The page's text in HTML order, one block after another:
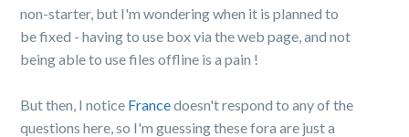
non-starter, but I'm wondering when it is planned to
be fixed - having to use box via the web page, and not
being able to use files offline is a pain !
But then, I notice Francedoesn't respond to any of the
questions here, so I'm guessing these fora are just a